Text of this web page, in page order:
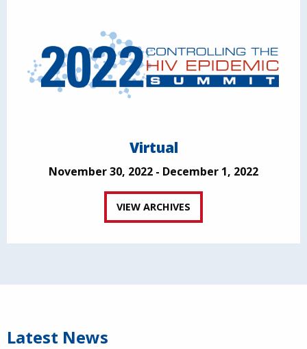
Virtual
November 30, 2022 - December 1, 2022
VIEW ARCHIVES
Latest News